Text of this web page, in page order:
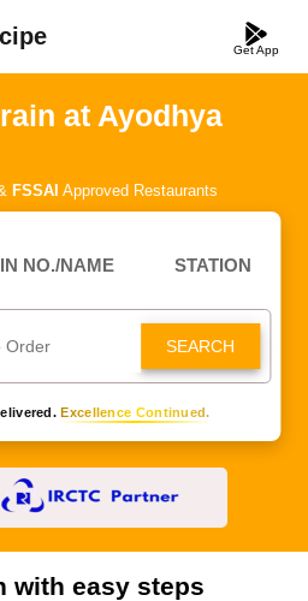
Get App
at Ayodhya
FSSAI Approved Restaurants
NO./NAME STATION
SEARCH
Excellence Continued.
with easy steps